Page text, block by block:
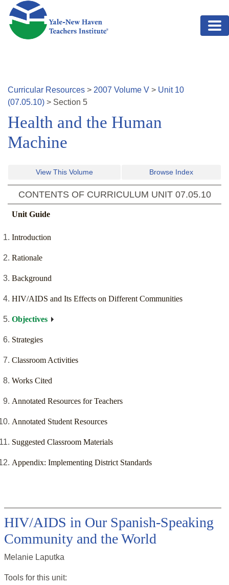
Skip to main content
Curricular Resources > 2007 Volume V > Unit 10
(07.05.10) > Section 5
Health and the Human
Machine
View This Volume Browse Index
CONTENTS OF CURRICULUM UNIT 07.05.10
Unit Guide
Introduction
Rationale
Background
HIV/AIDS and Its Effects on Different Communities
Objectives
Strategies
Classroom Activities
Works Cited
Annotated Resources for Teachers
Annotated Student Resources
Suggested Classroom Materials
Appendix: Implementing District Standards
HIV/AIDS in Our Spanish-Speaking
Community and the World
Melanie Laputka
Tools for this unit: